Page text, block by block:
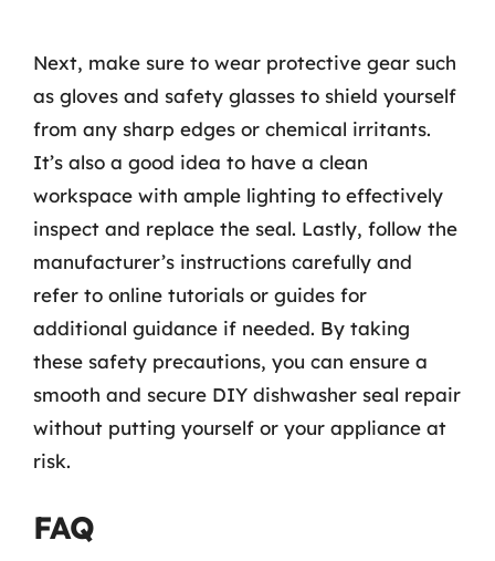
Next, make sure to wear protective gear such
as gloves and safety glasses to shield yourself
from any sharp edges or chemical irritants.
It’s also a good idea to have a clean
workspace with ample lighting to effectively
inspect and replace the seal. Lastly, follow the
manufacturer’s instructions carefully and
refer to online tutorials or guides for
additional guidance if needed. By taking
these safety precautions, you can ensure a
smooth and secure DIY dishwasher seal repair
without putting yourself or your appliance at
risk.
FAQ